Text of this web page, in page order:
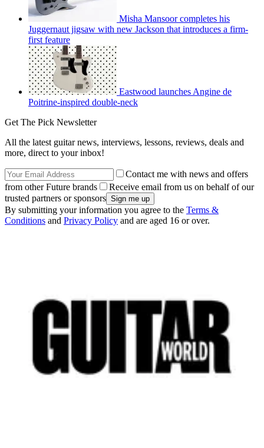
Misha Mansoor completes his
Juggernaut jigsaw with new Jackson that introduces a firm-
first feature
Eastwood launches Angine de
Poitrine-inspired double-neck
Get The Pick Newsletter
All the latest guitar news, interviews, lessons, reviews, deals and
more, direct to your inbox!
Contact me with news and offers
from other Future brands
Receive email from us on behalf of our
trusted partners or sponsors
By submitting your information you agree to the Terms &
Conditions and Privacy Policy and are aged 16 or over.